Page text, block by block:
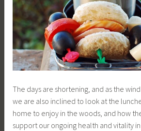
The days are shortening, and as the
we are also inclined to look at the
home to enjoy in the woods, and how
support our ongoing health and vitality